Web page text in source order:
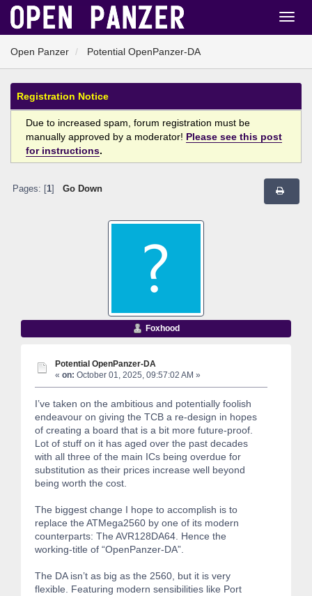
Open Panzer Potential OpenPanzer-DA
Registration Notice
Due to increased spam, forum registration must be
manually approved by a moderator! Please see this post
for instructions.
Pages: [ 1] Go Down
Foxhood
Potential OpenPanzer-DA
« on: October 01, 2025, 09:57:02 AM »
I’ve taken on the ambitious and potentially foolish
endeavour on giving the TCB a re-design in hopes
of creating a board that is a bit more future-proof.
Lot of stuff on it has aged over the past decades
with all three of the main ICs being overdue for
substitution as their prices increase well beyond
being worth the cost.
The biggest change I hope to accomplish is to
replace the ATMega2560 by one of its modern
counterparts: The AVR128DA64. Hence the
working-title of “OpenPanzer-DA”.
The DA isn’t as big as the 2560, but it is very
flexible. Featuring modern sensibilities like Port